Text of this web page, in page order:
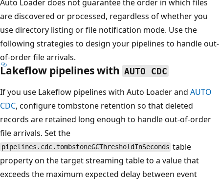
Auto Loader does not guarantee the order in which files
are discovered or processed, regardless of whether you
use directory listing or file notification mode. Use the
following strategies to design your pipelines to handle out-
of-order file arrivals.
Lakeflow pipelines with AUTO CDC
If you use Lakeflow pipelines with Auto Loader and AUTO
CDC, configure tombstone retention so that deleted
records are retained long enough to handle out-of-order
file arrivals. Set the
pipelines.cdc.tombstoneGCThresholdInSeconds table
property on the target streaming table to a value that
exceeds the maximum expected delay between event